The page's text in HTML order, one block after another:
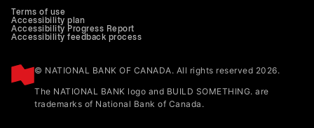
Terms of use
Accessibility plan
Accessibility Progress Report
Accessibility feedback process
© NATIONAL BANK OF CANADA. All rights reserved 2026.
The NATIONAL BANK logo and BUILD SOMETHING. are
trademarks of National Bank of Canada.